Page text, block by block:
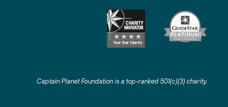
Captain Planet Foundation is a top-ranked 501(c)(3) charity.